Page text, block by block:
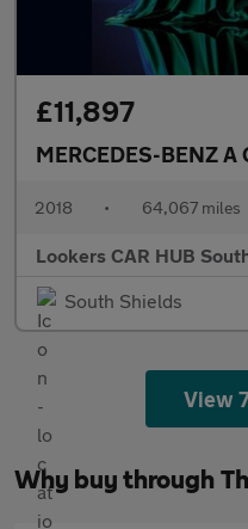
£11,897
MERCEDES-BENZ A
2018 • 64,067 miles
Lookers CAR HUB
South Shields
View
Why buy through